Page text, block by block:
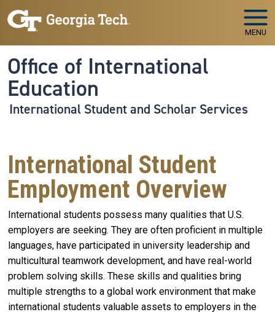
Skip to main navigation
Skip to main content
MENU
Office of International
Education
International Student and Scholar Services
International Student
Employment Overview
International students possess many qualities that U.S.
employers are seeking. They are often proficient in multiple
languages, have participated in university leadership and
multicultural teamwork development, and have real-world
problem solving skills. These skills and qualities bring
multiple strengths to a global work environment that make
international students valuable assets to employers in the